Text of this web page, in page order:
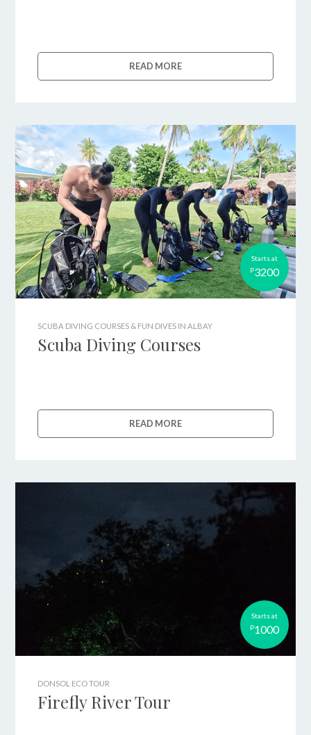
READ MORE
Starts at
P3200
SCUBA DIVING COURSES & FUN DIVES IN ALBAY
Scuba Diving Courses
READ MORE
Starts at
P1000
DONSOL ECO TOUR
Firefly River Tour